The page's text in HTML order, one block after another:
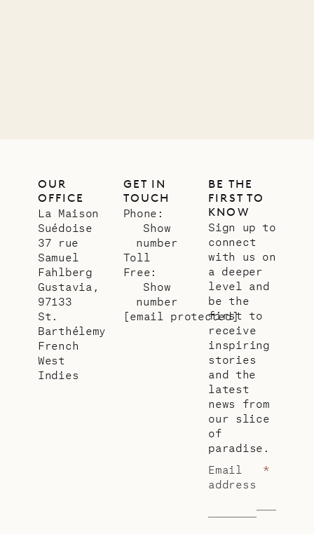
OUR
OFFICE
La Maison
Suédoise
37 rue
Samuel
Fahlberg
Gustavia,
97133
St.
Barthélemy
French
West
Indies
GET IN
TOUCH
Phone:
Show
number
Toll
Free:
Show
number
[email protected]
BE THE
FIRST TO
KNOW
Sign up to
connect
with us on
a deeper
level and
be the
first to
receive
inspiring
stories
and the
latest
news from
our slice
of
paradise.
Email
address
*